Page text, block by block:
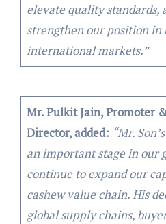
elevate quality standards,
strengthen our position in
international markets.”
Mr. Pulkit Jain, Promoter
Director, added: “Mr.
an important stage in our
continue to expand our
cashew value chain. His
global supply chains,